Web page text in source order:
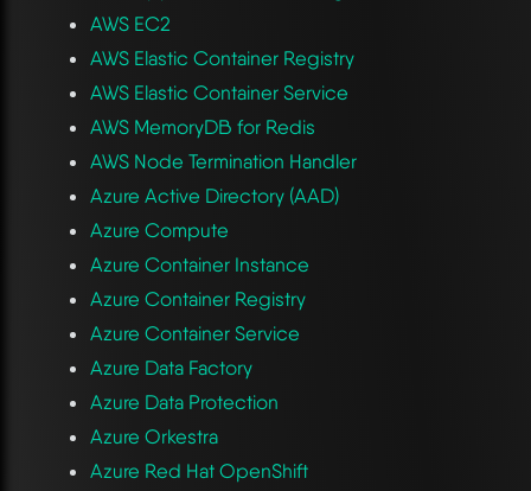
AWS EC2
AWS Elastic Container Registry
AWS Elastic Container Service
AWS MemoryDB for Redis
AWS Node Termination Handler
Azure Active Directory (AAD)
Azure Compute
Azure Container Instance
Azure Container Registry
Azure Container Service
Azure Data Factory
Azure Data Protection
Azure Orkestra
Azure Red Hat OpenShift